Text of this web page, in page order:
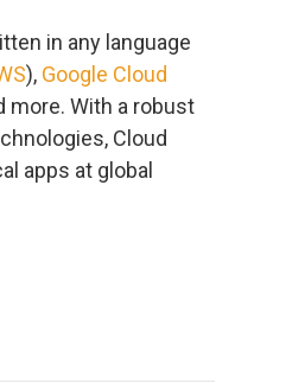
in any language
), Google Cloud
more. With a robust
Cloud
apps at global